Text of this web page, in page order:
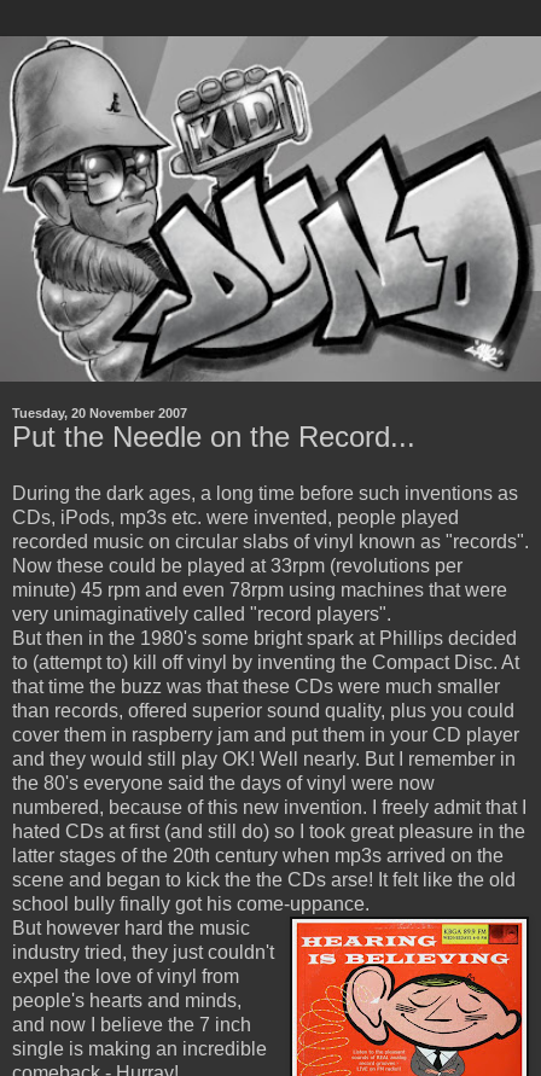
Tuesday, 20 November 2007
Put the Needle on the Record...
During the dark ages, a long time before such inventions as
CDs, iPods, mp3s etc. were invented, people played
recorded music on circular slabs of vinyl known as "records".
Now these could be played at 33rpm (revolutions per
minute) 45 rpm and even 78rpm using machines that were
very unimaginatively called "record players".
But then in the 1980's some bright spark at Phillips decided
to (attempt to) kill off vinyl by inventing the Compact Disc. At
that time the buzz was that these CDs were much smaller
than records, offered superior sound quality, plus you could
cover them in raspberry jam and put them in your CD player
and they would still play OK! Well nearly. But I remember in
the 80's everyone said the days of vinyl were now
numbered, because of this new invention. I freely admit that I
hated CDs at first (and still do) so I took great pleasure in the
latter stages of the 20th century when mp3s arrived on the
scene and began to kick the the CDs arse! It felt like the old
school bully finally got his come-uppance.
But however hard the music
industry tried, they just couldn't
expel the love of vinyl from
people's hearts and minds,
and now I believe the 7 inch
single is making an incredible